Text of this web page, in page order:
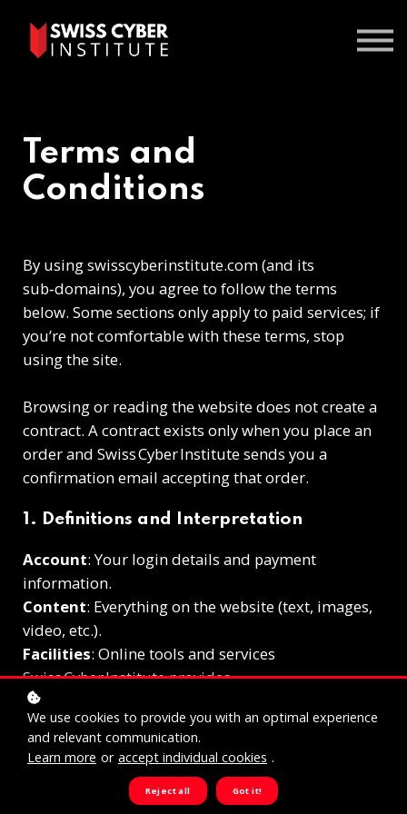
Contact us
Terms and
Conditions
By using swisscyberinstitute.com (and its
sub‑domains), you agree to follow the terms
below. Some sections only apply to paid services; if
you’re not comfortable with these terms, stop
using the site.
Browsing or reading the website does not create a
contract. A contract exists only when you place an
order and Swiss Cyber Institute sends you a
confirmation email accepting that order.
1. Definitions and Interpretation
Account: Your login details and payment
information.
Content: Everything on the website (text, images,
video, etc.).
Facilities: Online tools and services
Swiss Cyber Institute provides.
Services
site.Payment Information: Your card or banking
details.
: Swiss Cyber Institute’s business address.
: Communication tools on the site, such as
We use cookies to provide you with an optimal experience
and relevant communication.
Learn more or accept individual cookies .
Reject all Got it!